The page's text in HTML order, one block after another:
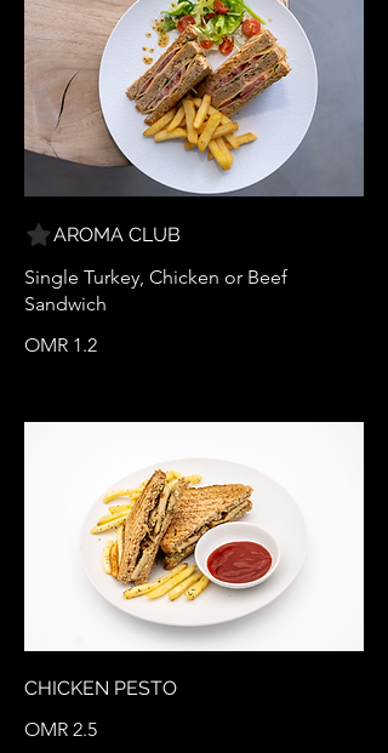
AROMA CLUB
Single Turkey, Chicken or Beef
Sandwich
OMR 1.2
CHICKEN PESTO
OMR 2.5